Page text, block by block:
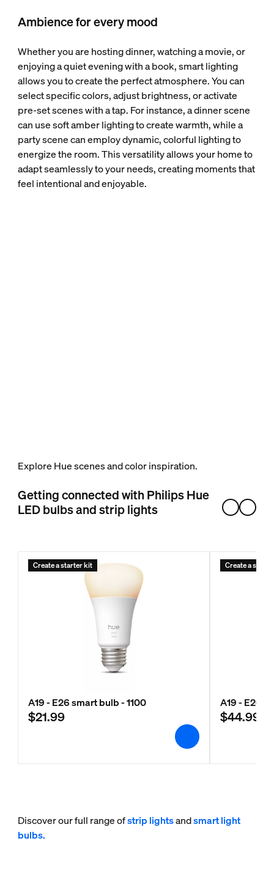
Ambience for every mood
Whether you are hosting dinner, watching a movie, or
enjoying a quiet evening with a book, smart lighting
allows you to create the perfect atmosphere. You can
select specific colors, adjust brightness, or activate
pre-set scenes with a tap. For instance, a dinner scene
can use soft amber lighting to create warmth, while a
party scene can employ dynamic, colorful lighting to
energize the room. This versatility allows your home to
adapt seamlessly to your needs, creating moments that
feel intentional and enjoyable.
Explore Hue scenes and color inspiration.
Getting connected with Philips Hue
LED bulbs and strip lights
Create a starter kit
A19 - E26 smart bulb - 1100
$21.99
Create a
A19 - E26
$44.99
Discover our full range ofstrip lightsandsmart light
bulbs.